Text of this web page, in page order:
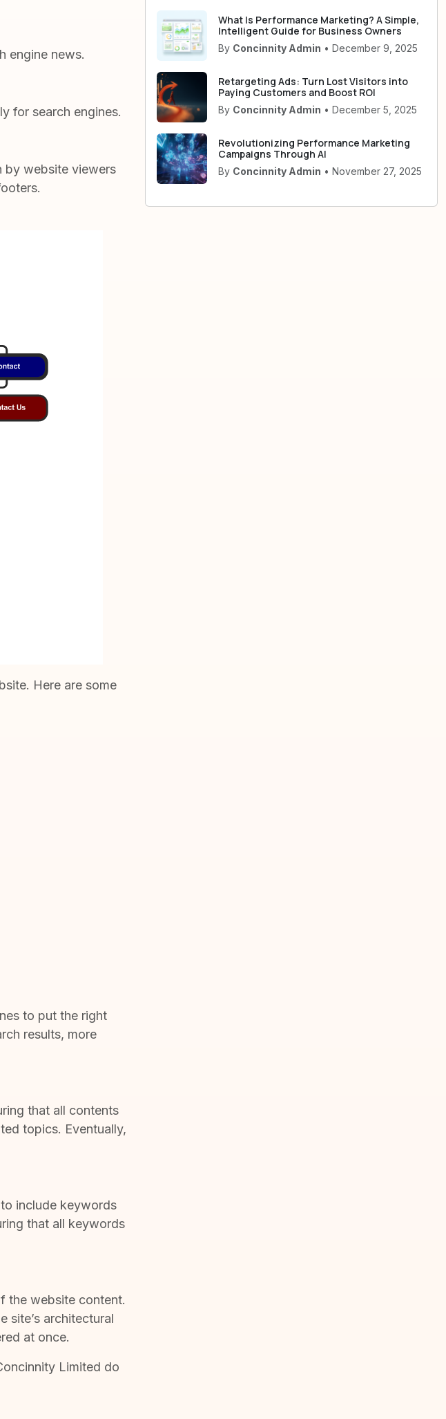
engine news.
for search engines.
by website viewers
Here are some
to put the right
results, more
that all contents
topics. Eventually,
include keywords
that all keywords
the website content.
site’s architectural
at once.
Limited do
What Is Performance Marketing? A Simple,
Intelligent Guide for Business Owners
By Concinnity Admin • December 9, 2025
Retargeting Ads: Turn Lost Visitors into
Paying Customers and Boost ROI
By Concinnity Admin • December 5, 2025
Revolutionizing Performance Marketing
Campaigns Through AI
By Concinnity Admin • November 27, 2025